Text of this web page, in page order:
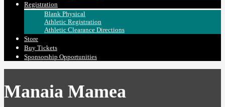
Registration
Blank Physical
Athletic Registration
Athletic Clearance Directions
Store
Buy Tickets
Sponsorship Opportunities
Manaia Mamea